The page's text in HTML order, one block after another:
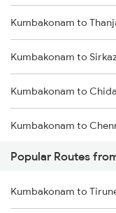
Mumbai to Delhi Trains
Mumbai to Goa Trains
Chennai to
Kumbakonam to
Kumbakonam to
Kumbakonam to
Kumbakonam to
Kumbakonam to
Kumbakonam to
Popular Routes
Kumbakonam to